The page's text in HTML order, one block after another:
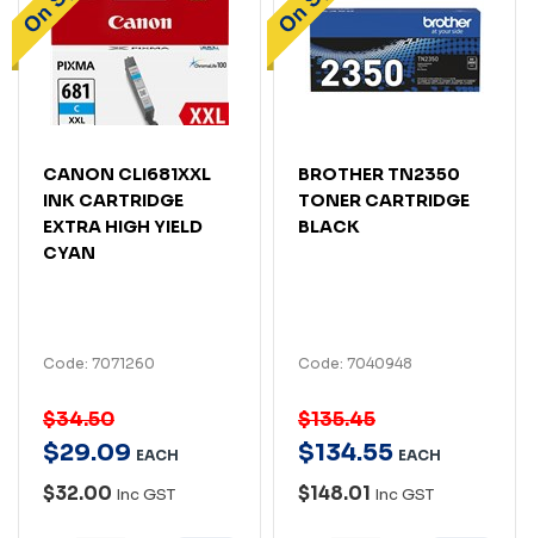
CANON CLI681XXL
INK CARTRIDGE
EXTRA HIGH YIELD
CYAN
Code: 7071260
$34.50
$29.09 EACH
$32.00 Inc GST
BROTHER TN2350
TONER CARTRIDGE
BLACK
Code: 7040948
$135.45
$134.55 EACH
$148.01 Inc GST